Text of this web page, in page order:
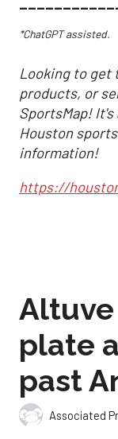
*ChatGPT assisted.
Looking to get
products, or
SportsMap!
Houston
information!
https://
plate
past
Associated